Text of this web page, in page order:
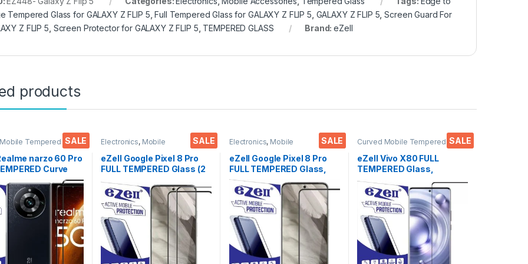
Tempered Glass for GALAXY Z FLIP 5 ,Full Tempered Glass for GALAXY Z FLIP 5 GALAXY Z FLIP 5 ,Screen Guard For
Z FLIP 5 Screen Protector for GALAXY Z FLIP 5 TEMPERED GLASS Brand:eZell
products
SALE
Tempered
Mobile
,Tempered Glass
narzo 60 Pro
Curve
packs), Ultra
Bubbles,
touch,9H
Anti-Scratch
Edge Full Glue
Mobile Screen
with Dry & Wet
SALE
Electronics, Mobile
Tempered Glass
eZell Google Pixel 8 Pro
FULL TEMPERED Glass (2
packs),Sensitive
touch,Edge to Edge Full
Glue Tempered Mobile
Screen protector with Dry
& Wet Wipes (Black)
SALE
Electronics, Mobile
Tempered Glass
eZell Google Pixel 8 Pro
FULL TEMPERED Glass,
Sensitive touch, Edge to
Edge Full Glue Tempered
Mobile Screen protector
with Dry & Wet Wipes
(Black)
SALE
Curved Mobile Tempered
Mobile
Accessories ,Tempered Glass
eZell Vivo X80 FULL
TEMPERED Glass,
Sensitive touch, Edge to
Edge Full Glue Tempered
Mobile Screen protector
with Dry & Wet Wipes
(Black)